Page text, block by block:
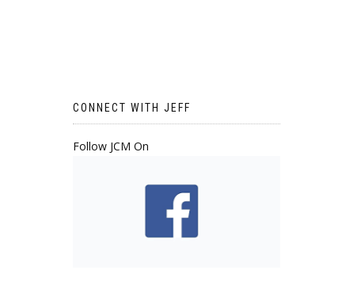
CONNECT WITH JEFF
Follow JCM On